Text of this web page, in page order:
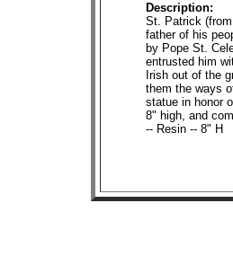
Description:
St. Patrick
father of his
by Pope St.
entrusted him
Irish out of the
them the ways
statue in honor
8" high, and
-- Resin -- 8" H